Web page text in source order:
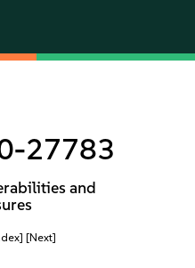
27783
and
[Next]